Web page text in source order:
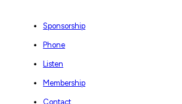
Sponsorship
Phone
Listen
Membership
Contact